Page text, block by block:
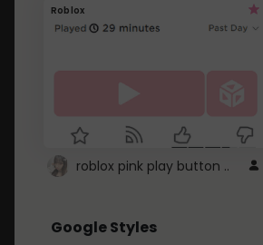
Roblox
roblox pink play button ..
Google Styles